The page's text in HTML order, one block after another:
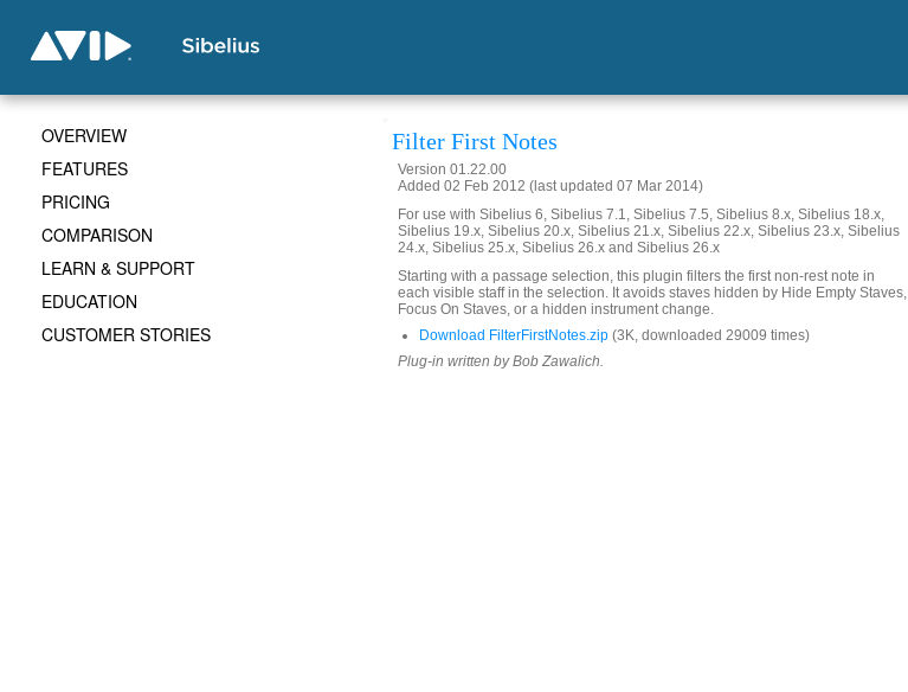
Filter First Notes
Version 01.22.00
Added 02 Feb 2012 (last updated 07 Mar 2014)
For use with Sibelius 6, Sibelius 7.1, Sibelius 7.5, Sibelius 8.x, Sibelius 18.x,
Sibelius 19.x, Sibelius 20.x, Sibelius 21.x, Sibelius 22.x, Sibelius 23.x, Sibelius
24.x, Sibelius 25.x, Sibelius 26.x and Sibelius 26.x
Starting with a passage selection, this plugin filters the first non-rest note in
each visible staff in the selection. It avoids staves hidden by Hide Empty Staves,
Focus On Staves, or a hidden instrument change.
Download FilterFirstNotes.zip (3K, downloaded 29009 times)
Plug-in written by Bob Zawalich.
OVERVIEW
FEATURES
PRICING
COMPARISON
LEARN & SUPPORT
EDUCATION
CUSTOMER STORIES